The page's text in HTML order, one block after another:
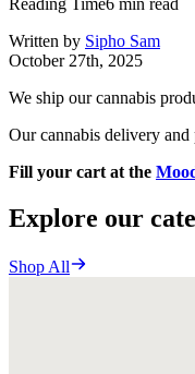
Reading Time6 min read
Written by Sipho Sam
October 27th, 2025
We ship our cannabis
Our cannabis delivery
Fill your cart at the
Explore our
Shop All